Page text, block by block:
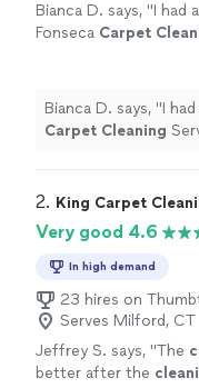
Bianca D. says, "I had
Fonseca Carpet
Bianca D. says, "I
Carpet Cleaning
2. King Carpet
Very good 4.6
In high demand
23 hires on
Serves Milford, CT
Jeffrey S. says, "The
better after the